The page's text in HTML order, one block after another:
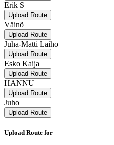
Erik S
Upload Route
Väinö
Upload Route
Juha-Matti Laiho
Upload Route
Esko Kaija
Upload Route
HANNU
Upload Route
Juho
Upload Route
Upload Route for